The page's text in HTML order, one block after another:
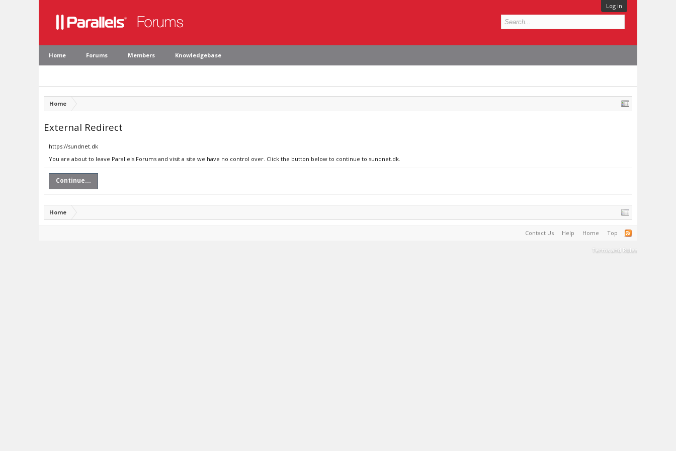
Log in
Home Forums Members Knowledgebase
Home
External Redirect
https://sundnet.dk
You are about to leave Parallels Forums and visit a site we have no control over. Click the button below to continue to sundnet.dk.
Continue...
Home
Contact Us Help Home Top
Terms and Rules